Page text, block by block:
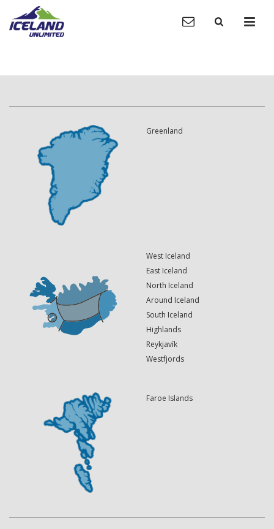
Greenland
West Iceland
East Iceland
North Iceland
Around Iceland
South Iceland
Highlands
Reykjavík
Westfjords
Faroe Islands